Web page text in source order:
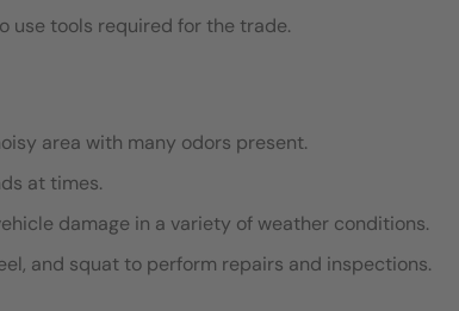
use tools required for the trade.
area with many odors present.
at times.
damage in a variety of weather conditions.
and squat to perform repairs and inspections.